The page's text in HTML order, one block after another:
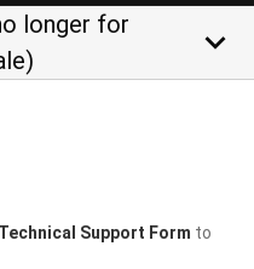
longer for
keyboard_arrow_down
Technical Support Form to